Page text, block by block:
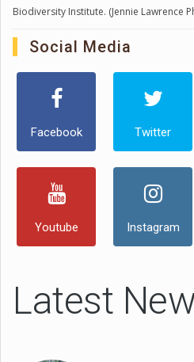
Biodiversity Institute. (Jennie Lawrence
Social Media
Facebook Twitter
Youtube Instagram
Latest